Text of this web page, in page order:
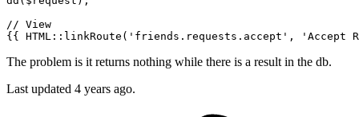
// View
{{ HTML:: linkRoute ('friends.requests.accept', 'Accept
The problem is it returns nothing while there is a result in the db.
Last updated 4 years ago.